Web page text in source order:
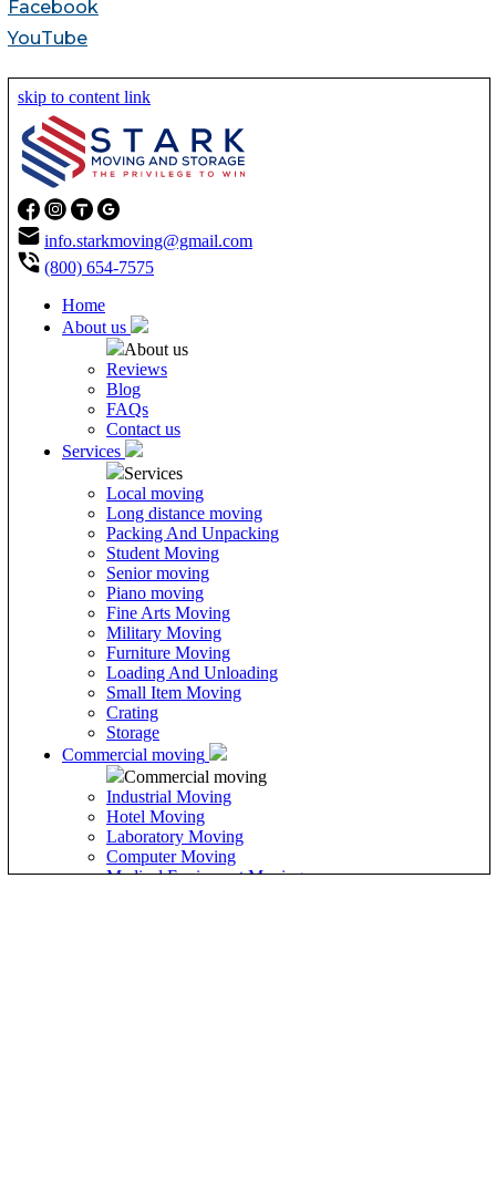
Facebook
YouTube